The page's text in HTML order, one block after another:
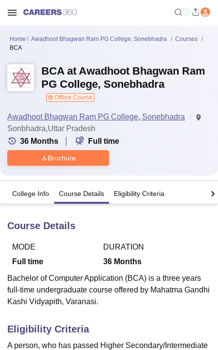
Bhopal
LucknowKMC Manipal King George Medical College Lucknow
UPES DehradunAmity University Noida Lovely Professional University
Agricultural University, Anand
of Fundamental Research, Mumbai
College Of Nursing, Mumbai
Christian CollegeLoyola CollegeCrescent CollegeHITS Chennai
Home Awadhoot Bhagwan Ram PG College, Sonebhadra
Courses
BCA
BCA at Awadhoot Bhagwan Ram
PG College, Sonebhadra
Offline Course
Awadhoot Bhagwan Ram PG College, Sonebhadra
Sonbhadra,Uttar Pradesh
36 Months Full time
Brochure
College Info Course Details Eligibility Criteria
Course Details
MODE
Full time
DURATION
36 Months
Bachelor of Computer Application (BCA) is a three years
full-time undergraduate course offered by Mahatma Gandhi
Kashi Vidyapith, Varanasi.
Eligibility Criteria
A person, who has passed Higher Secondary/Intermediate